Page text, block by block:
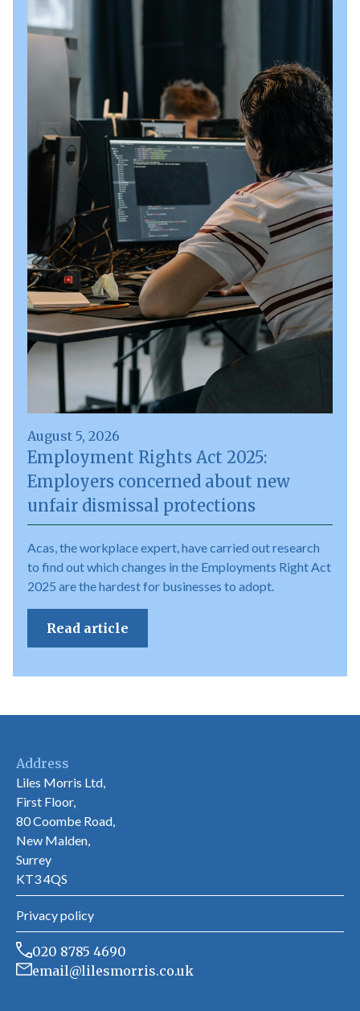
August 5, 2026
Employment Rights Act 2025:
Employers concerned about new
unfair dismissal protections
Acas, the workplace expert, have carried out research
to find out which changes in the Employments Right Act
2025 are the hardest for businesses to adopt.
Read article
Address
Liles Morris Ltd,
First Floor,
80 Coombe Road,
New Malden,
Surrey
KT3 4QS
Privacy policy
020 8785 4690
email@lilesmorris.co.uk